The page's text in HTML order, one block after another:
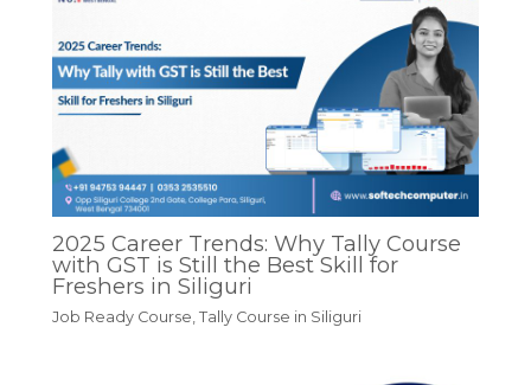
2025 Career Trends: Why Tally Course
with GST is Still the Best Skill for
Freshers in Siliguri
Job Ready Course ,Tally Course in Siliguri